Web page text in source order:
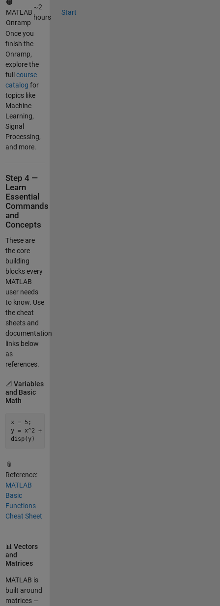
🟠
MATLAB
Onramp
~2
hours
Start
Once you
finish the
Onramp,
explore the
full course
catalog for
topics like
Machine
Learning,
Signal
Processing,
and more.
Step 4 —
Learn
Essential
Commands
and
Concepts
These are
the core
building
blocks every
MATLAB
user needs
to know. Use
the cheat
sheets and
documentation
links below
as
references.
📐 Variables
and Basic
Math
x = 5 ;
y = x^2 +
disp(y)
📎
Reference:
MATLAB
Basic
Functions
Cheat Sheet
📊 Vectors
and
Matrices
MATLAB is
built around
matrices —